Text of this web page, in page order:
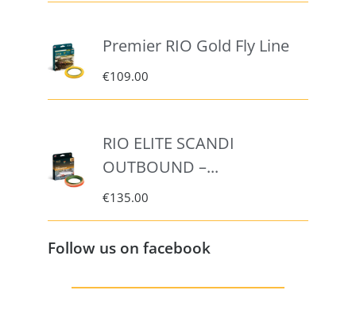
Premier RIO Gold Fly Line
€109.00
RIO ELITE SCANDI
OUTBOUND –...
€135.00
Follow us on facebook